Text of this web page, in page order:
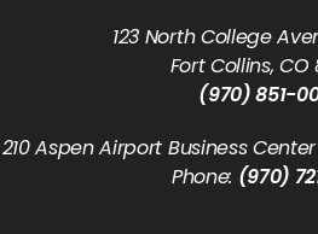
123 North College
Fort Collins, CO
(970) 851-
210 Aspen Airport Business Center
Phone: (970)